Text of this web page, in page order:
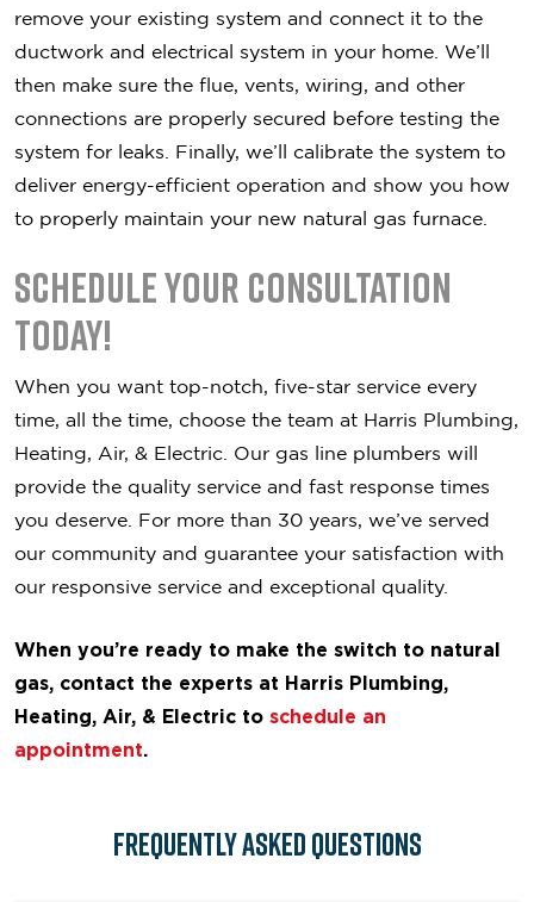
remove your existing system and connect it to the
ductwork and electrical system in your home. We’ll
then make sure the flue, vents, wiring, and other
connections are properly secured before testing the
system for leaks. Finally, we’ll calibrate the system to
deliver energy-efficient operation and show you how
to properly maintain your new natural gas furnace.
Schedule Your Consultation
Today!
When you want top-notch, five-star service every
time, all the time, choose the team at Harris Plumbing,
Heating, Air, & Electric. Our gas line plumbers will
provide the quality service and fast response times
you deserve. For more than 30 years, we’ve served
our community and guarantee your satisfaction with
our responsive service and exceptional quality.
When you’re ready to make the switch to natural
gas, contact the experts at Harris Plumbing,
Heating, Air, & Electric to schedule an
appointment.
Frequently Asked Questions